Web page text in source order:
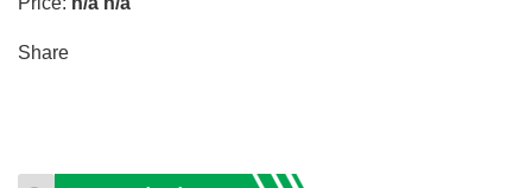
Share